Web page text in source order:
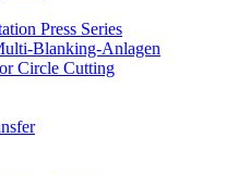
Press Series
Blanking-Anlagen
Circle Cutting